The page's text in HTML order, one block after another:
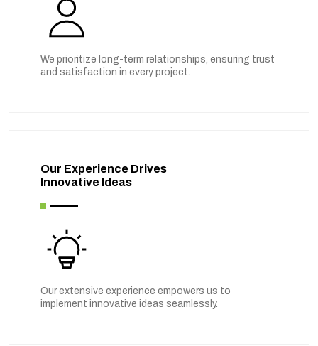
We prioritize long-term relationships, ensuring trust
and satisfaction in every project.
Our Experience Drives
Innovative Ideas
Our extensive experience empowers us to
implement innovative ideas seamlessly.